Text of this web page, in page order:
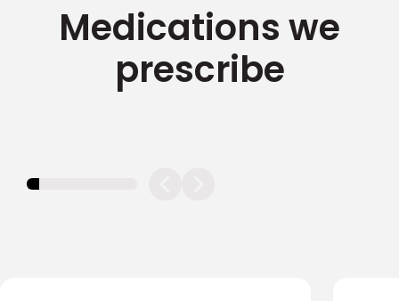
Medications we
prescribe
11.11111111111111%